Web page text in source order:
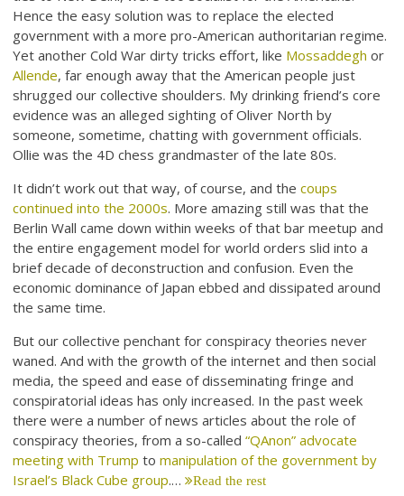
Hence the easy solution was to replace the elected
government with a more pro-American authoritarian regime.
Yet another Cold War dirty tricks effort, like Mossaddegh or
Allende, far enough away that the American people just
shrugged our collective shoulders. My drinking friend’s core
evidence was an alleged sighting of Oliver North by
someone, sometime, chatting with government officials.
Ollie was the 4D chess grandmaster of the late 80s.
It didn’t work out that way, of course, and thecoups
continued into the 2000s. More amazing still was that the
Berlin Wall came down within weeks of that bar meetup and
the entire engagement model for world orders slid into a
brief decade of deconstruction and confusion. Even the
economic dominance of Japan ebbed and dissipated around
the same time.
But our collective penchant for conspiracy theories never
waned. And with the growth of the internet and then social
media, the speed and ease of disseminating fringe and
conspiratorial ideas has only increased. In the past week
there were a number of news articles about the role of
conspiracy theories, from a so-called “QAnon” advocate
meeting with Trump tomanipulation of the government by
Israel’s Black Cube group.… Read the rest